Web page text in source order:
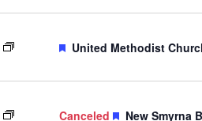
Featured
United Methodist
Canceled Featured
New Smyrna